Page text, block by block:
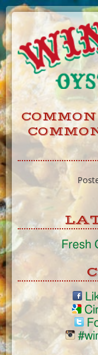
Skip
to
Content
Fresh